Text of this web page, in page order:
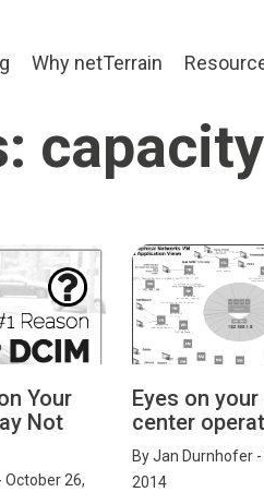
Why netTerrain
Your
Not
October 26,
Eyes on
center
ByJan Durnhofer-
2014